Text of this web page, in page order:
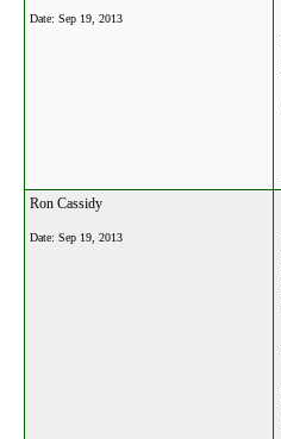
Date: Sep 19, 2013
Ron Cassidy
Date: Sep 19, 2013